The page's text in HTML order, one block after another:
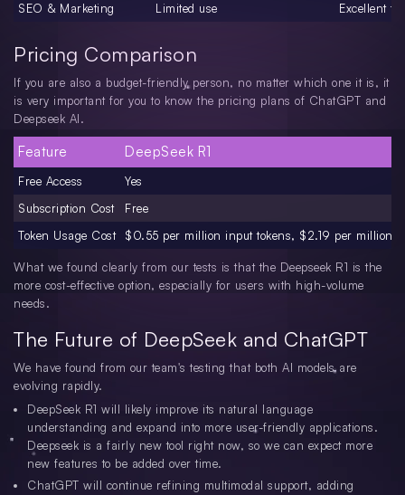
SEO & Marketing
Limited use Excellent
Pricing Comparison
If you are also a budget-friendly person, no matter which one it is, it
is very important for you to know the pricing plans of ChatGPT and
Deepseek AI.
Feature DeepSeek R1
Free Access
Yes
Subscription Cost
Free
Token Usage Cost
$0.55 per million input tokens, $2.19 per million
What we found clearly from our tests is that the Deepseek R1 is the
more cost-effective option, especially for users with high-volume
needs.
The Future of DeepSeek and ChatGPT
We have found from our team's testing that both AI models are
evolving rapidly.
DeepSeek R1 will likely improve its natural language
understanding and expand into more user-friendly applications.
Deepseek is a fairly new tool right now, so we can expect more
new features to be added over time.
ChatGPT will continue refining multimodal support, adding